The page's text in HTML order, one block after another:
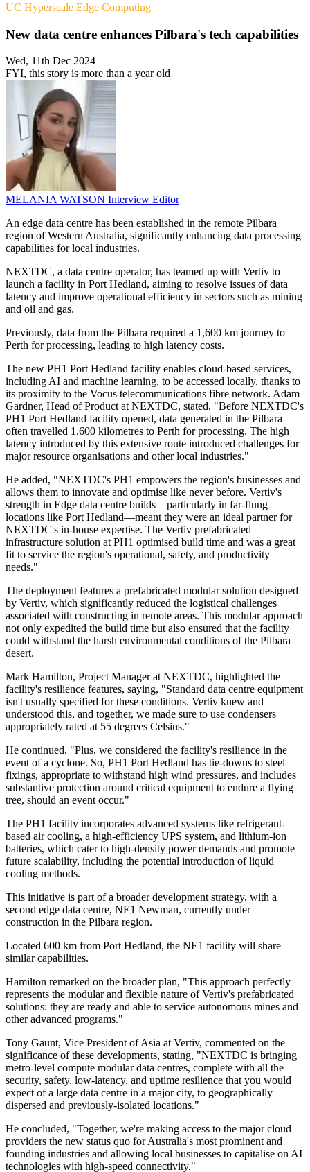
UC Hyperscale Edge Computing
New data centre enhances Pilbara's tech capabilities
Wed, 11th Dec 2024
FYI, this story is more than a year old
MELANIA WATSON Interview Editor
An edge data centre has been established in the remote Pilbara
region of Western Australia, significantly enhancing data processing
capabilities for local industries.
NEXTDC, a data centre operator, has teamed up with Vertiv to
launch a facility in Port Hedland, aiming to resolve issues of data
latency and improve operational efficiency in sectors such as mining
and oil and gas.
Previously, data from the Pilbara required a 1,600 km journey to
Perth for processing, leading to high latency costs.
The new PH1 Port Hedland facility enables cloud-based services,
including AI and machine learning, to be accessed locally, thanks to
its proximity to the Vocus telecommunications fibre network. Adam
Gardner, Head of Product at NEXTDC, stated, "Before NEXTDC's
PH1 Port Hedland facility opened, data generated in the Pilbara
often travelled 1,600 kilometres to Perth for processing. The high
latency introduced by this extensive route introduced challenges for
major resource organisations and other local industries."
He added, "NEXTDC's PH1 empowers the region's businesses and
allows them to innovate and optimise like never before. Vertiv's
strength in Edge data centre builds—particularly in far-flung
locations like Port Hedland—meant they were an ideal partner for
NEXTDC's in-house expertise. The Vertiv prefabricated
infrastructure solution at PH1 optimised build time and was a great
fit to service the region's operational, safety, and productivity
needs."
The deployment features a prefabricated modular solution designed
by Vertiv, which significantly reduced the logistical challenges
associated with constructing in remote areas. This modular approach
not only expedited the build time but also ensured that the facility
could withstand the harsh environmental conditions of the Pilbara
desert.
Mark Hamilton, Project Manager at NEXTDC, highlighted the
facility's resilience features, saying, "Standard data centre equipment
isn't usually specified for these conditions. Vertiv knew and
understood this, and together, we made sure to use condensers
appropriately rated at 55 degrees Celsius."
He continued, "Plus, we considered the facility's resilience in the
event of a cyclone. So, PH1 Port Hedland has tie-downs to steel
fixings, appropriate to withstand high wind pressures, and includes
substantive protection around critical equipment to endure a flying
tree, should an event occur."
The PH1 facility incorporates advanced systems like refrigerant-
based air cooling, a high-efficiency UPS system, and lithium-ion
batteries, which cater to high-density power demands and promote
future scalability, including the potential introduction of liquid
cooling methods.
This initiative is part of a broader development strategy, with a
second edge data centre, NE1 Newman, currently under
construction in the Pilbara region.
Located 600 km from Port Hedland, the NE1 facility will share
similar capabilities.
Hamilton remarked on the broader plan, "This approach perfectly
represents the modular and flexible nature of Vertiv's prefabricated
solutions: they are ready and able to service autonomous mines and
other advanced programs."
Tony Gaunt, Vice President of Asia at Vertiv, commented on the
significance of these developments, stating, "NEXTDC is bringing
metro-level compute modular data centres, complete with all the
security, safety, low-latency, and uptime resilience that you would
expect of a large data centre in a major city, to geographically
dispersed and previously-isolated locations."
He concluded, "Together, we're making access to the major cloud
providers the new status quo for Australia's most prominent and
founding industries and allowing local businesses to capitalise on AI
technologies with high-speed connectivity."